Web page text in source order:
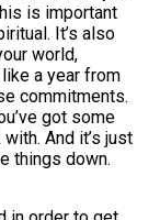
is important
It’s also
world,
a year from
commitments.
got some
And it’s just
things down.